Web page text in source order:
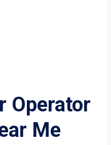
Operator
Me